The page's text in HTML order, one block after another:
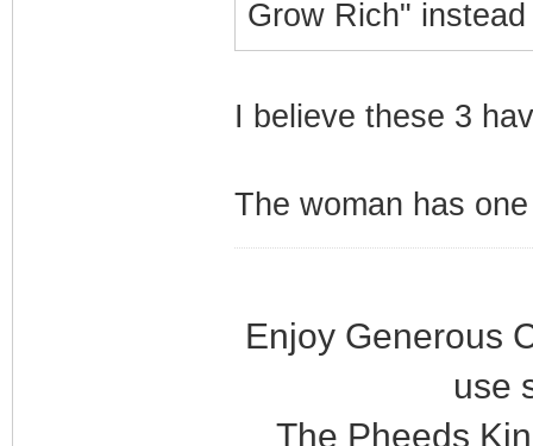
Grow Rich"
I believe these 3
The woman has
Enjoy Generous
use
The Pheeds